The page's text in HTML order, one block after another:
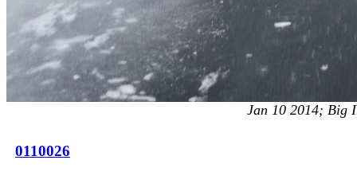
Jan 10 2014; Big
0110026